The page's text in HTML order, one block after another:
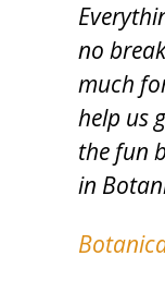
no
much
help us
the fun
in